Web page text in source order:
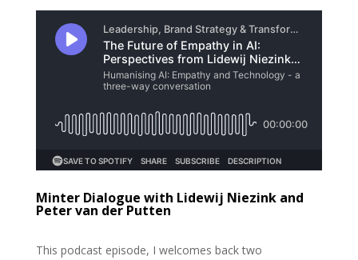
Minter Dialogue with Lidewij Niezink and
Peter van der Putten
This podcast episode, I welcomes back two